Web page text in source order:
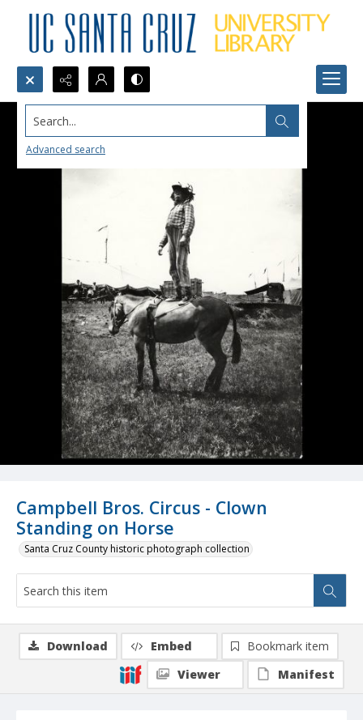
Search...
Advanced search
Campbell Bros. Circus - Clown
Standing on Horse
Santa Cruz County historic photograph collection
Download Embed
Bookmark item
Viewer
Manifest